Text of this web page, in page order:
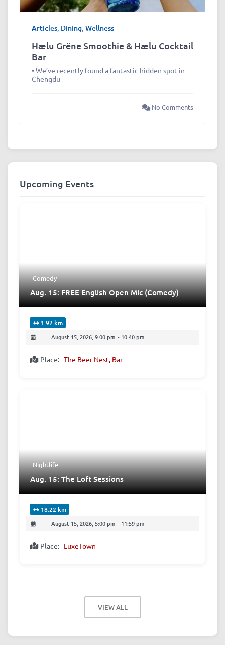
Articles, Dining, Wellness
Hælu Grëne Smoothie & Hælu Cocktail
Bar
• We’ve recently found a fantastic hidden spot in
Chengdu
No Comments
Upcoming Events
Comedy
Aug. 15: FREE English Open Mic (Comedy)
1.92 km
August 15, 2026, 9:00 pm - 10:40 pm
Place: The Beer Nest, Bar
Nightlife
Aug. 15: The Loft Sessions
18.22 km
August 15, 2026, 5:00 pm - 11:59 pm
Place: LuxeTown
VIEW ALL